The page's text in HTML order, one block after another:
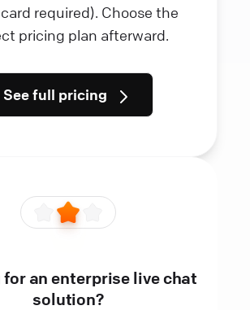
required). Choose the
pricing plan afterward.
See full pricing
an enterprise live chat
solution?